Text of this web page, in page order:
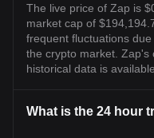
The live price of Zap is
market cap of
frequent fluctuations
the crypto market. Zap's
historical data is
What is the 24 hour